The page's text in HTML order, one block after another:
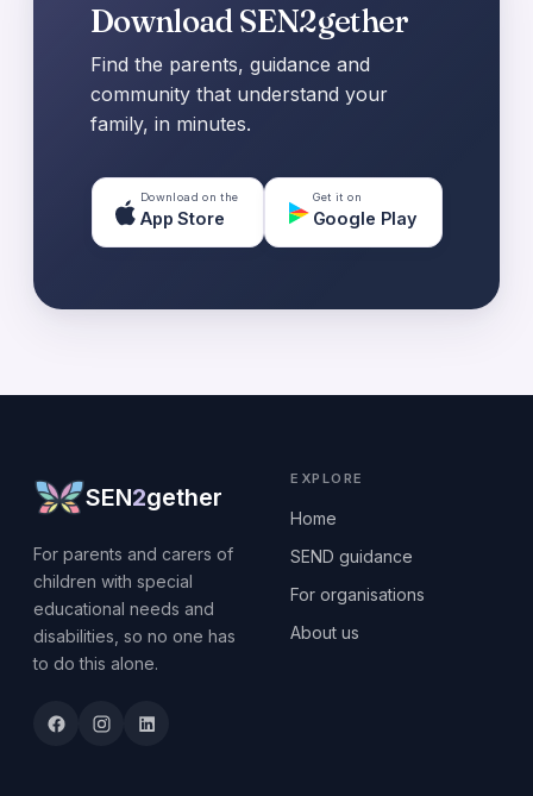
Download SEN2gether
Find the parents, guidance and
community that understand your
family, in minutes.
Download on the
App Store
Get it on
Google Play
SEN2gether
For parents and carers of
children with special
educational needs and
disabilities, so no one has
to do this alone.
EXPLORE
Home
SEND guidance
For organisations
About us